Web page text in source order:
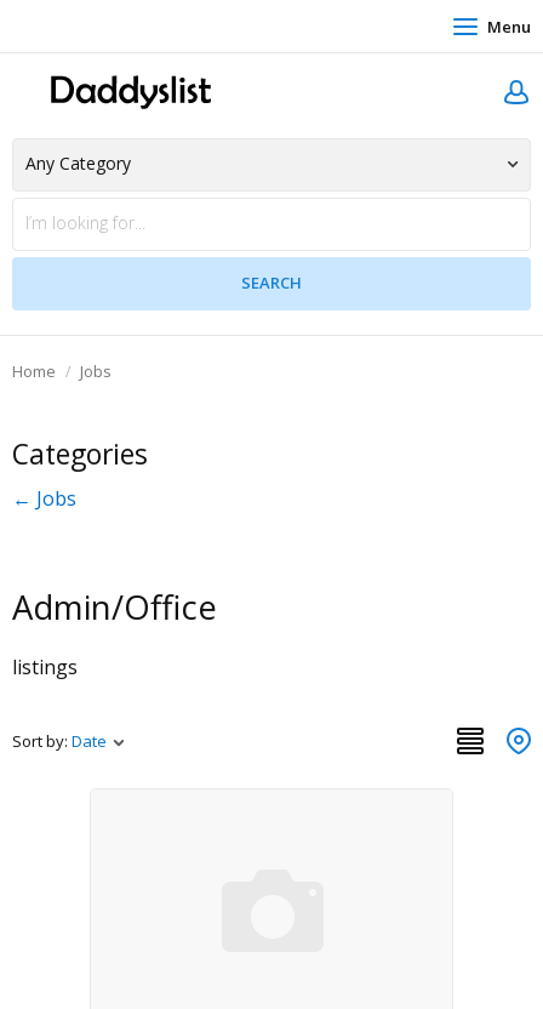
Menu
Home Jobs
Categories
← Jobs
Admin/Office
listings
Sort by: Date